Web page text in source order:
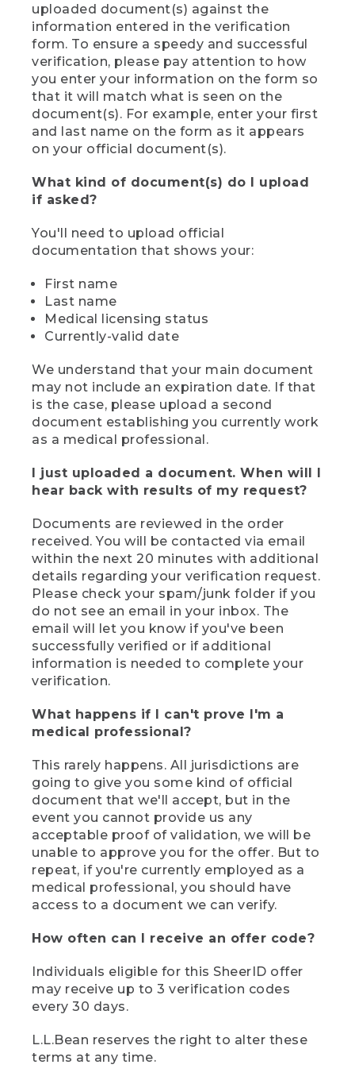
uploaded document(s) against the
information entered in the verification
form. To ensure a speedy and successful
verification, please pay attention to how
you enter your information on the form so
that it will match what is seen on the
document(s). For example, enter your first
and last name on the form as it appears
on your official document(s).
What kind of document(s) do I upload
if asked?
You'll need to upload official
documentation that shows your:
First name
Last name
Medical licensing status
Currently-valid date
We understand that your main document
may not include an expiration date. If that
is the case, please upload a second
document establishing you currently work
as a medical professional.
I just uploaded a document. When will I
hear back with results of my request?
Documents are reviewed in the order
received. You will be contacted via email
within the next 20 minutes with additional
details regarding your verification request.
Please check your spam/junk folder if you
do not see an email in your inbox. The
email will let you know if you've been
successfully verified or if additional
information is needed to complete your
verification.
What happens if I can't prove I'm a
medical professional?
This rarely happens. All jurisdictions are
going to give you some kind of official
document that we'll accept, but in the
event you cannot provide us any
acceptable proof of validation, we will be
unable to approve you for the offer. But to
repeat, if you're currently employed as a
medical professional, you should have
access to a document we can verify.
How often can I receive an offer code?
Individuals eligible for this SheerID offer
may receive up to 3 verification codes
every 30 days.
L.L.Bean reserves the right to alter these
terms at any time.